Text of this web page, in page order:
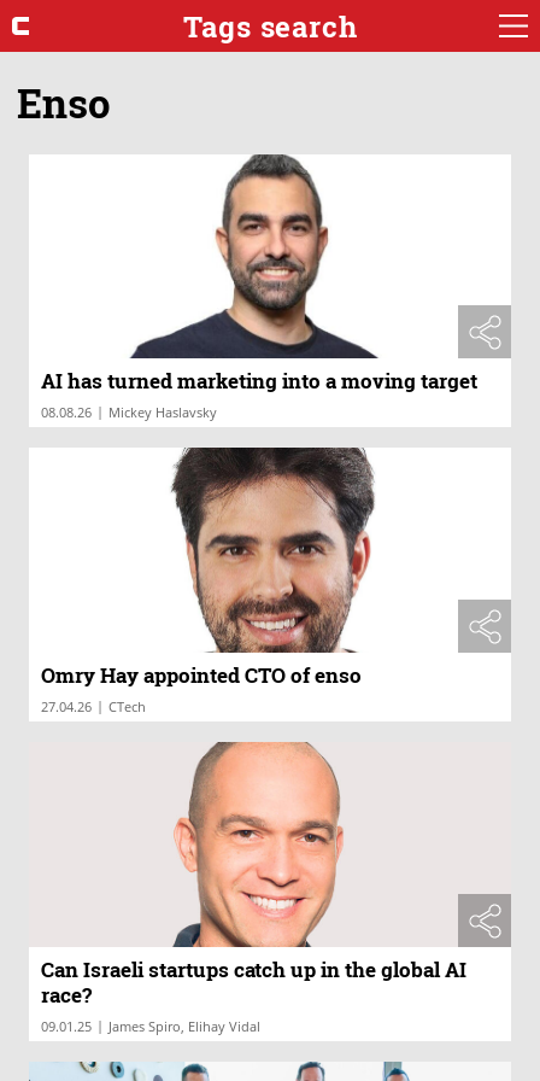
Tags search
Enso
AI has turned marketing into a moving target
08.08.26 | Mickey Haslavsky
Omry Hay appointed CTO of enso
27.04.26 | CTech
Can Israeli startups catch up in the global AI
race?
09.01.25 | James Spiro, Elihay Vidal